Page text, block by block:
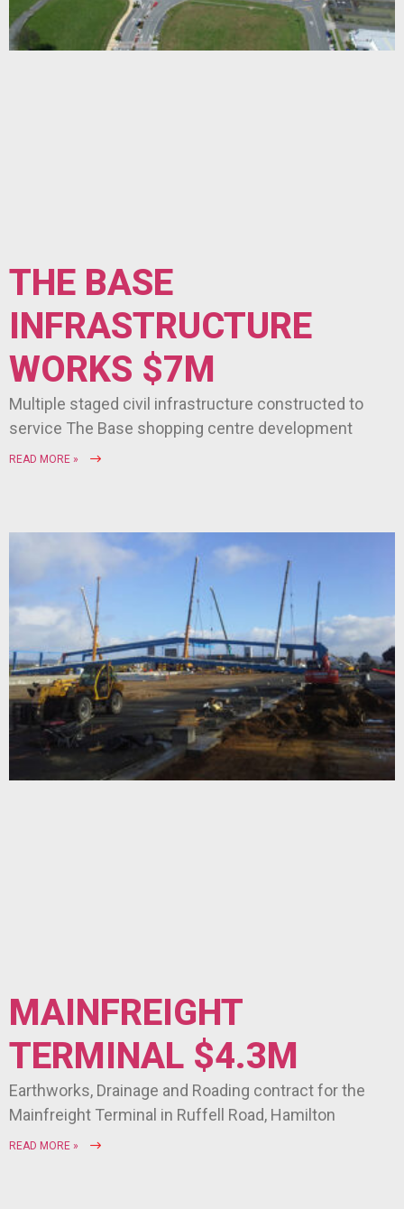
THE BASE
INFRASTRUCTURE
WORKS $7M
Multiple staged civil infrastructure constructed to
service The Base shopping centre development
READ MORE »
MAINFREIGHT
TERMINAL $4.3M
Earthworks, Drainage and Roading contract for the
Mainfreight Terminal in Ruffell Road, Hamilton
READ MORE »